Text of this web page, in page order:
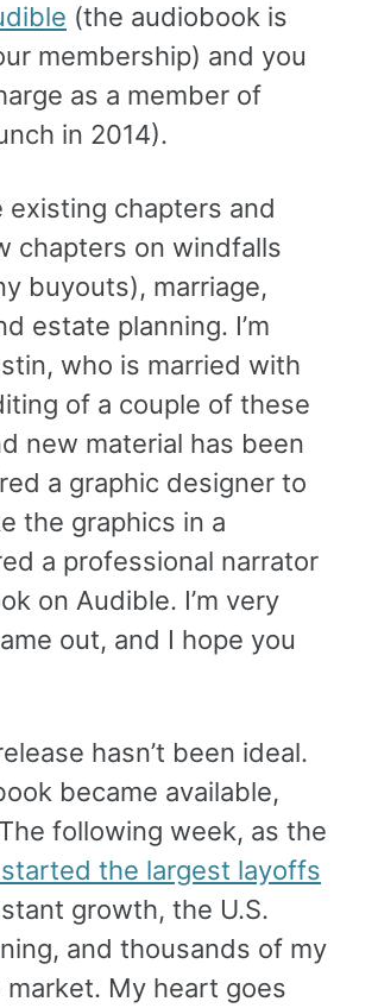
(the audiobook is
membership) and you
as a member of
in 2014).
chapters and
chapters on windfalls
buyouts), marriage,
estate planning. I’m
who is married with
of a couple of these
new material has been
a graphic designer to
the graphics in a
a professional narrator
on Audible. I’m very
out, and I hope you
hasn’t been ideal.
became available,
following week, as the
the largest layoffs
growth, the U.S.
and thousands of my
My heart goes